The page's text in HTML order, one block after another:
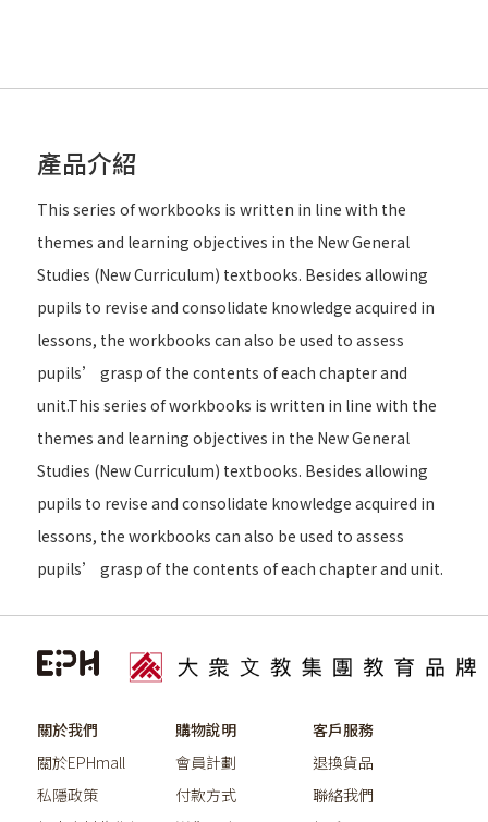
產品介紹
This series of workbooks is written in line with the
themes and learning objectives in the New General
Studies (New Curriculum) textbooks. Besides allowing
pupils to revise and consolidate knowledge acquired in
lessons, the workbooks can also be used to assess
pupils’ grasp of the contents of each chapter and
unit.This series of workbooks is written in line with the
themes and learning objectives in the New General
Studies (New Curriculum) textbooks. Besides allowing
pupils to revise and consolidate knowledge acquired in
lessons, the workbooks can also be used to assess
pupils’ grasp of the contents of each chapter and unit.
關於我們
關於EPHmall
私隱政策
購物說明
會員計劃
付款方式
客戶服務
退換貨品
聯絡我們